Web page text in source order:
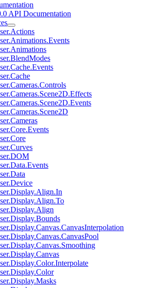
API Documentation